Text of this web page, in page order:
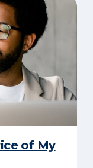
of My